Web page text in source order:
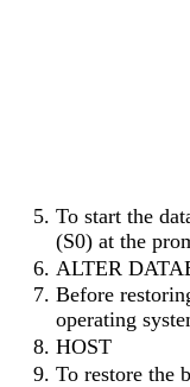
To start the
(S0) at the
ALTER
Before
operating
HOST
To restore the